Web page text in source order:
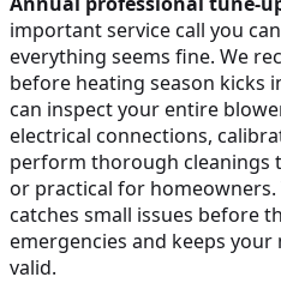
important service call you
everything seems fine. We
before heating season kicks
can inspect your entire
electrical connections,
perform thorough cleanings
or practical for
catches small issues before
emergencies and keeps
valid.